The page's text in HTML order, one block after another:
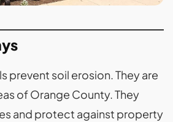
prevent soil erosion. They are
of Orange County. They
and protect against property